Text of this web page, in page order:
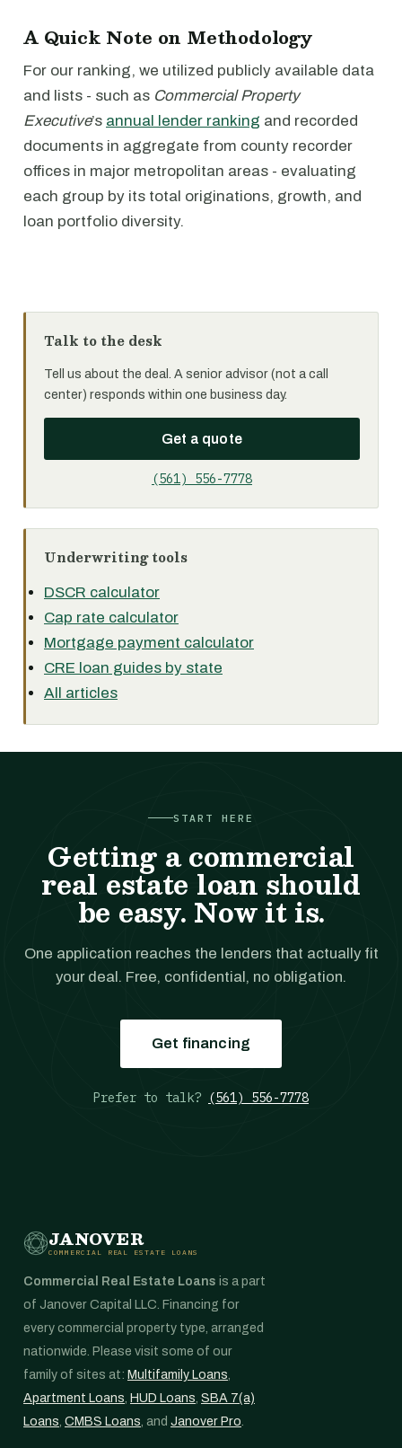
A Quick Note on Methodology
For our ranking, we utilized publicly available data
and lists - such as Commercial Property
Executive’s annual lender ranking and recorded
documents in aggregate from county recorder
offices in major metropolitan areas - evaluating
each group by its total originations, growth, and
loan portfolio diversity.
Talk to the desk
Tell us about the deal. A senior advisor (not a call
center) responds within one business day.
Get a quote
(561) 556-7778
Underwriting tools
DSCR calculator
Cap rate calculator
Mortgage payment calculator
CRE loan guides by state
All articles
START HERE
Getting a commercial
real estate loan should
be easy. Now it is.
One application reaches the lenders that actually fit
your deal. Free, confidential, no obligation.
Get financing
Prefer to talk? (561) 556-7778
JANOVER
COMMERCIAL REAL ESTATE LOANS
Commercial Real Estate Loans is a part
of Janover Capital LLC. Financing for
every commercial property type, arranged
nationwide. Please visit some of our
family of sites at: Multifamily Loans,
Apartment Loans, HUD Loans, SBA 7(a)
Loans, CMBS Loans, and Janover Pro.